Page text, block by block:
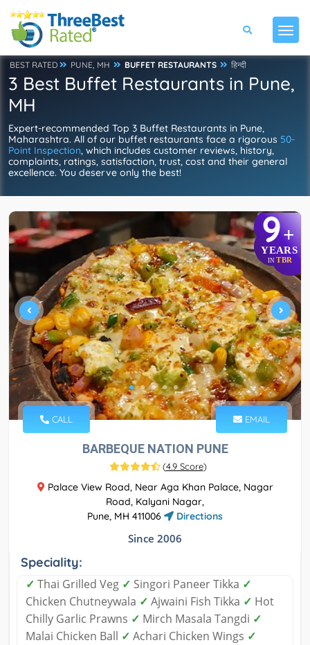
BEST RATED PUNE, MH BUFFET RESTAURANTS हिन्दी
3 Best Buffet Restaurants in Pune,
MH
Expert-recommended Top 3 Buffet Restaurants in Pune,
Maharashtra. All of our buffet restaurants face a rigorous 50-
Point Inspection, which includes customer reviews, history,
complaints, ratings, satisfaction, trust, cost and their general
excellence. You deserve only the best!
9+
YEARS
IN TBR
CALL EMAIL
BARBEQUE NATION PUNE
(4.9 Score)
Palace View Road, Near Aga Khan Palace, Nagar
Road, Kalyani Nagar,
Pune, MH 411006
Directions
Since 2006
Speciality:
✓ Thai Grilled Veg ✓ Singori Paneer Tikka ✓
Chicken Chutneywala ✓ Ajwaini Fish Tikka ✓ Hot
Chilly Garlic Prawns ✓ Mirch Masala Tangdi ✓
Malai Chicken Ball ✓ Achari Chicken Wings ✓